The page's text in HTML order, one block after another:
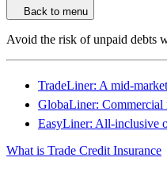
Back to menu
Avoid the risk of unpaid debts
TradeLiner: A mid-
GlobaLiner: Commercial
EasyLiner: All-inclusive
What is Trade Credit Insurance